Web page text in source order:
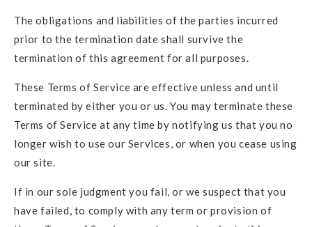
The obligations and liabilities of the parties incurred
prior to the termination date shall survive the
termination of this agreement for all purposes.
These Terms of Service are effective unless and until
terminated by either you or us. You may terminate these
Terms of Service at any time by notifying us that you no
longer wish to use our Services, or when you cease using
our site.
If in our sole judgment you fail, or we suspect that you
have failed, to comply with any term or provision of